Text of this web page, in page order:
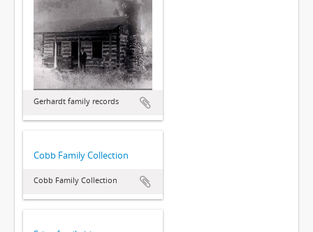
Gerhardt family records
Cobb Family Collection
Cobb Family Collection